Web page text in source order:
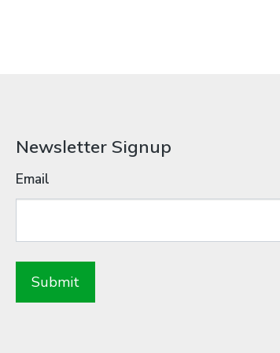
Newsletter Signup
Email